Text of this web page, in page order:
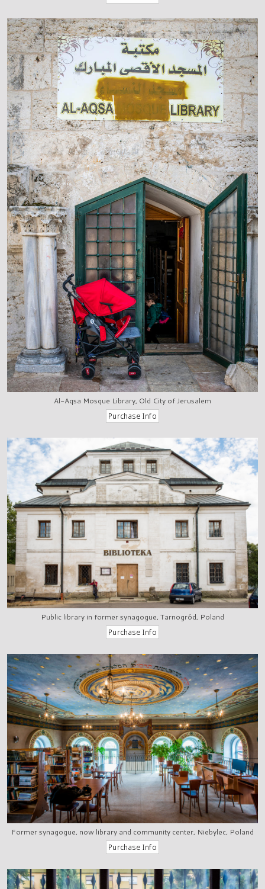
Al-Aqsa Mosque Library, Old City of Jerusalem
Public library in former synagogue, Tarnogród, Poland
Former synagogue, now library and community center, Niebylec, Poland